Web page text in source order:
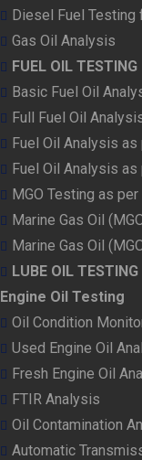
Diesel Fuel Testing
Gas Oil Analysis
FUEL OIL TESTING
Basic Fuel Oil
Full Fuel Oil
Fuel Oil Analysis as
Fuel Oil Analysis
MGO Testing as
Marine Gas Oil
Marine Gas Oil
LUBE OIL TESTING
Engine Oil Testing
Oil Condition
Used Engine Oil
Fresh Engine Oil
FTIR Analysis
Oil Contamination
Automatic